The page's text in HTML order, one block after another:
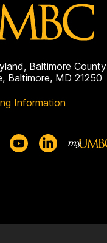
Baltimore County
Baltimore, MD 21250
Information